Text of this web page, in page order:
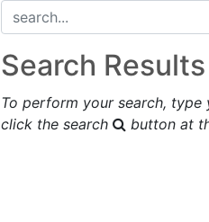
search...
Search Results
To perform your search, type
click the search
button at